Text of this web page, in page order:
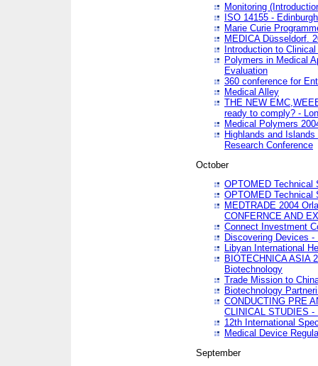
Monitoring
ISO 14155 - Edinburgh
Marie Curie
MEDICA Düsseldorf.
Introduction to
Polymers in Medical
Evaluation
360 conference for
Medical Alley
THE NEW
ready to comply? -
Medical Polymers
Highlands and
Research Conference
October
OPTOMED Technical
OPTOMED Technical
MEDTRADE 2004
CONFERNCE AND
Connect Investment
Discovering Devices
Libyan International
BIOTECHNICA ASIA
Biotechnology
Trade Mission to
Biotechnology
CONDUCTING PRE
CLINICAL STUDIES -
12th International
Medical Device
September